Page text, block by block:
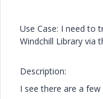
Use Case: I need to
Windchill Library via
Description:
I see there are a few